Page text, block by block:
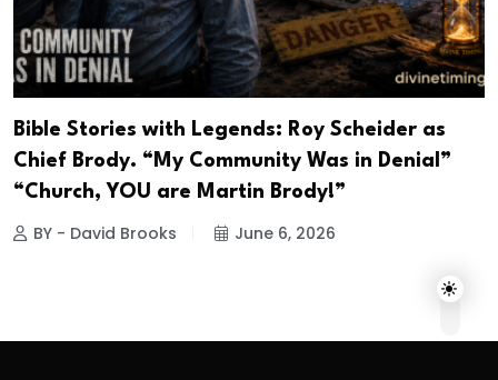
Bible Stories with Legends: Roy Scheider as
Chief Brody. “My Community Was in Denial”
“Church, YOU are Martin Brody!”
BY - David Brooks June 6, 2026